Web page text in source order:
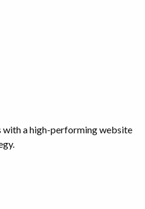
a high-performing website